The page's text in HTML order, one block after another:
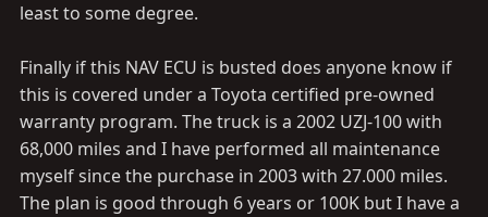
least to some degree.
Finally if this NAV ECU is busted does anyone know if
this is covered under a Toyota certified pre-owned
warranty program. The truck is a 2002 UZJ-100 with
68,000 miles and I have performed all maintenance
myself since the purchase in 2003 with 27.000 miles.
The plan is good through 6 years or 100K but I have a